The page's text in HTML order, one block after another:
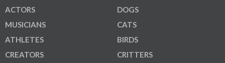
ACTORS
MUSICIANS
ATHLETES
CREATORS
DOGS
CATS
BIRDS
CRITTERS